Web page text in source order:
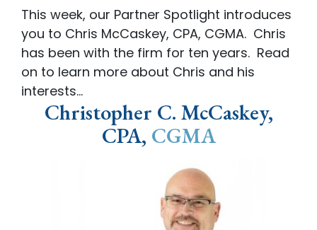
This week, our Partner Spotlight introduces
you to Chris McCaskey, CPA, CGMA. Chris
has been with the firm for ten years. Read
on to learn more about Chris and his
interests…
Christopher C. McCaskey,
CPA, CGMA